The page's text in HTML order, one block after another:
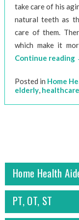
take care of his
natural teeth as
care of them.
which make it
Continue reading
Posted in Home
elderly, healthcare
Home Health
PT, OT, ST